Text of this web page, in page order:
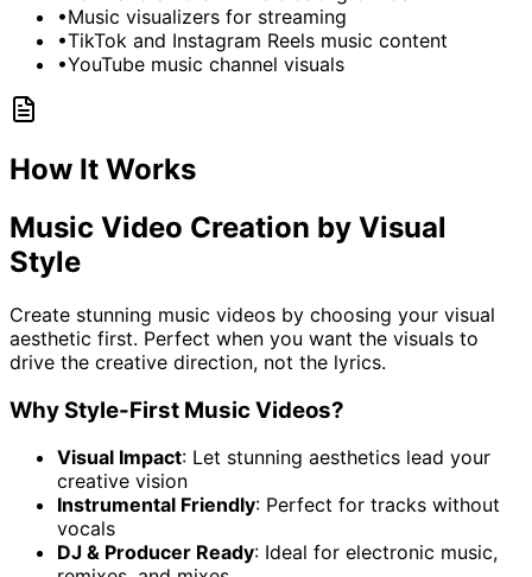
•Music visualizers for streaming
•TikTok and Instagram Reels music content
•YouTube music channel visuals
How It Works
Music Video Creation by Visual
Style
Create stunning music videos by choosing your visual
aesthetic first. Perfect when you want the visuals to
drive the creative direction, not the lyrics.
Why Style-First Music Videos?
Visual Impact: Let stunning aesthetics lead your
creative vision
Instrumental Friendly: Perfect for tracks without
vocals
DJ & Producer Ready: Ideal for electronic music,